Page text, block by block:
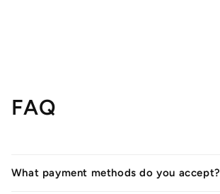
FAQ
What payment methods do you accept?